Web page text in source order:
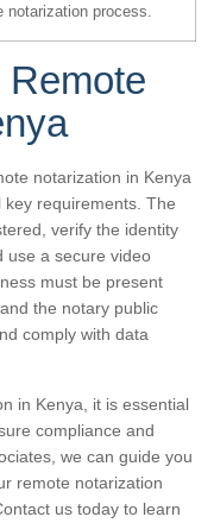
notarization process.
notarization in Kenya
requirements. The
verify the identity
use a secure video
must be present
the notary public
comply with data
in Kenya, it is essential
compliance and
we can guide you
remote notarization
us today to learn